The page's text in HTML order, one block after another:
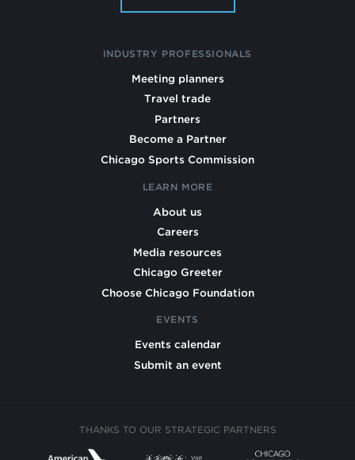
INDUSTRY PROFESSIONALS
Meeting planners
Travel trade
Partners
Become a Partner
Chicago Sports Commission
LEARN MORE
About us
Careers
Media resources
Chicago Greeter
Choose Chicago Foundation
EVENTS
Events calendar
Submit an event
THANKS TO OUR STRATEGIC PARTNERS